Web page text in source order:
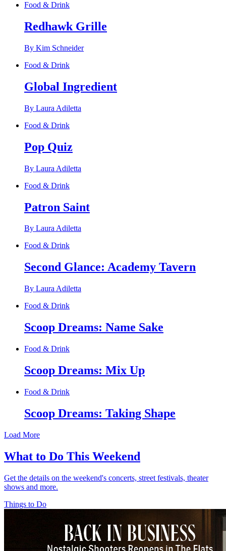
Food & Drink
Redhawk Grille
By Kim Schneider
Food & Drink
Global Ingredient
By Laura Adiletta
Food & Drink
Pop Quiz
By Laura Adiletta
Food & Drink
Patron Saint
By Laura Adiletta
Food & Drink
Second Glance: Academy Tavern
By Laura Adiletta
Food & Drink
Scoop Dreams: Name Sake
Food & Drink
Scoop Dreams: Mix Up
Food & Drink
Scoop Dreams: Taking Shape
Load More
What to Do This Weekend
Get the details on the weekend's concerts, street festivals, theater
shows and more.
Things to Do